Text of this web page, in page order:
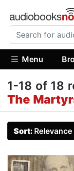
Menu
1-18 of 18
The
Sort: Relevance